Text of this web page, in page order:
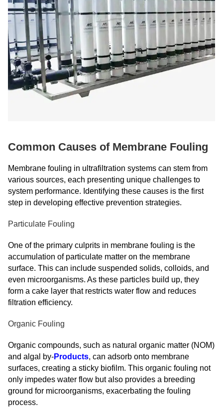
Common Causes of Membrane Fouling
Membrane fouling in ultrafiltration systems can stem from
various sources, each presenting unique challenges to
system performance. Identifying these causes is the first
step in developing effective prevention strategies.
Particulate Fouling
One of the primary culprits in membrane fouling is the
accumulation of particulate matter on the membrane
surface. This can include suspended solids, colloids, and
even microorganisms. As these particles build up, they
form a cake layer that restricts water flow and reduces
filtration efficiency.
Organic Fouling
Organic compounds, such as natural organic matter (NOM)
and algal by-Products, can adsorb onto membrane
surfaces, creating a sticky biofilm. This organic fouling not
only impedes water flow but also provides a breeding
ground for microorganisms, exacerbating the fouling
process.